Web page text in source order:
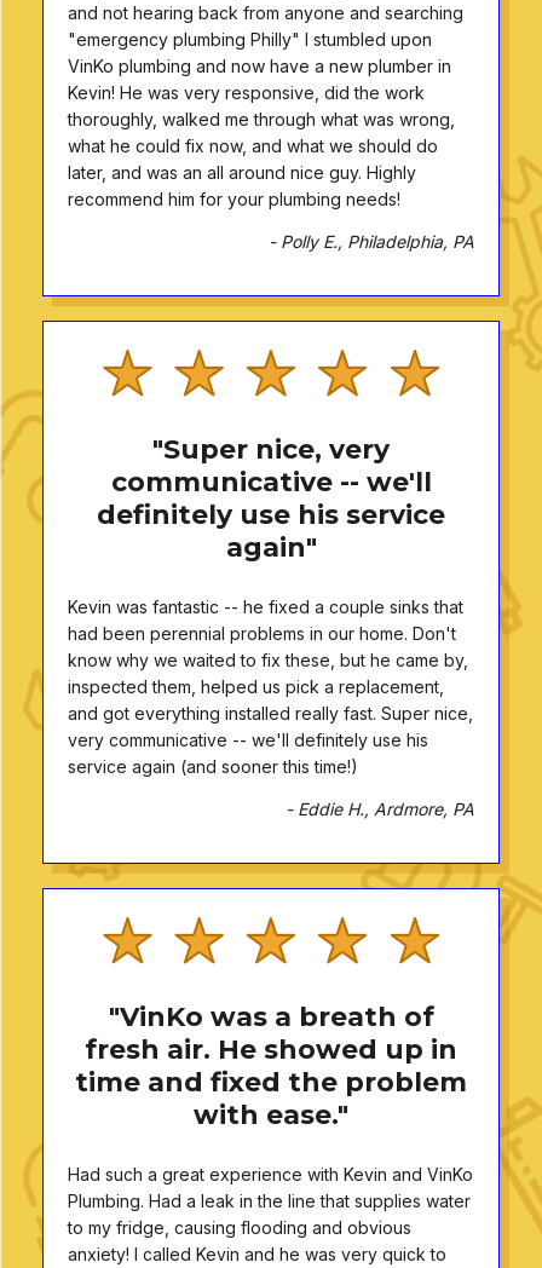
and not hearing back from anyone and searching
"emergency plumbing Philly" I stumbled upon
VinKo plumbing and now have a new plumber in
Kevin! He was very responsive, did the work
thoroughly, walked me through what was wrong,
what he could fix now, and what we should do
later, and was an all around nice guy. Highly
recommend him for your plumbing needs!
- Polly E., Philadelphia, PA
"Super nice, very
communicative -- we'll
definitely use his service
again"
Kevin was fantastic -- he fixed a couple sinks that
had been perennial problems in our home. Don't
know why we waited to fix these, but he came by,
inspected them, helped us pick a replacement,
and got everything installed really fast. Super nice,
very communicative -- we'll definitely use his
service again (and sooner this time!)
- Eddie H., Ardmore, PA
"VinKo was a breath of
fresh air. He showed up in
time and fixed the problem
with ease."
Had such a great experience with Kevin and VinKo
Plumbing. Had a leak in the line that supplies water
to my fridge, causing flooding and obvious
anxiety! I called Kevin and he was very quick to